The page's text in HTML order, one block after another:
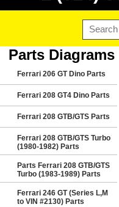
Parts Diagrams
Ferrari 206 GT Dino Parts
Ferrari 208 GT4 Dino Parts
Ferrari 208 GTB/GTS Parts
Ferrari 208 GTB/GTS Turbo
(1980-1982) Parts
Parts Ferrari 208 GTB/GTS
Turbo (1983-1989) Parts
Ferrari 246 GT (Series L,M
to VIN #2130) Parts